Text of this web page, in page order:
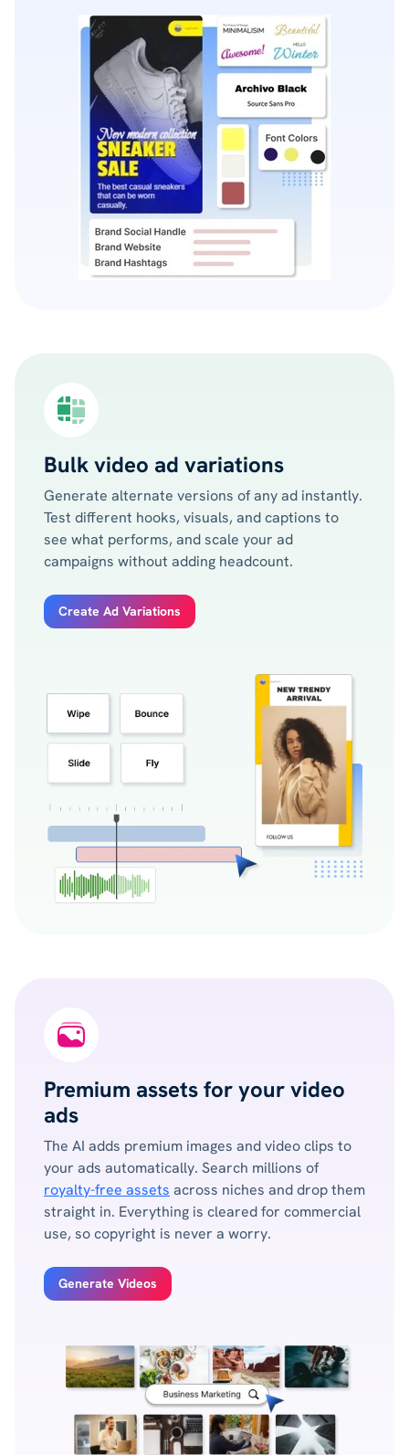
Bulk video ad variations
Generate alternate versions of any ad instantly.
Test different hooks, visuals, and captions to
see what performs, and scale your ad
campaigns without adding headcount.
Create Ad Variations
Premium assets for your video
ads
The AI adds premium images and video clips to
your ads automatically. Search millions of
royalty-free assets across niches and drop them
straight in. Everything is cleared for commercial
use, so copyright is never a worry.
Generate Videos